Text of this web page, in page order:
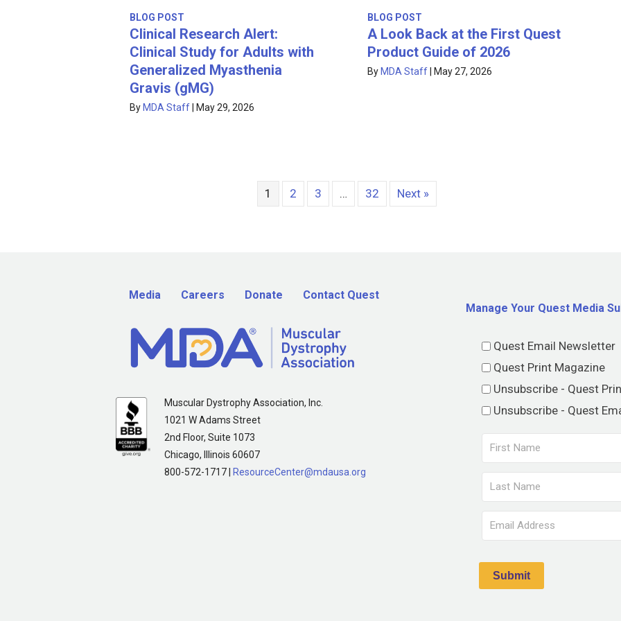
BLOG POST
Clinical Research Alert:
Clinical Study for Adults with
Generalized Myasthenia
Gravis (gMG)
By MDA Staff May 29, 2026
BLOG POST
A Look Back at the First Quest
Product Guide of 2026
By MDA Staff May 27, 2026
1 2 3 … 32 Next »
Media Careers Donate Contact Quest
Muscular Dystrophy Association, Inc.
1021 W Adams Street
2nd Floor, Suite 1073
Chicago, Illinois 60607
800-572-1717 |
ResourceCenter@mdausa.org
Manage Your Quest Media
Quest Email Newsletter
Quest Print Magazine
Unsubscribe - Quest
Unsubscribe - Quest